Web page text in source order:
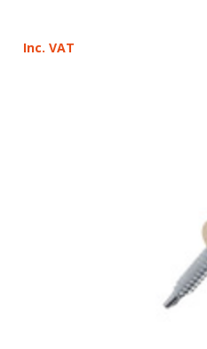
Inc. VAT